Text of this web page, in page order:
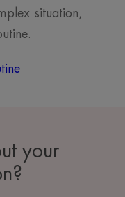
situation,
your